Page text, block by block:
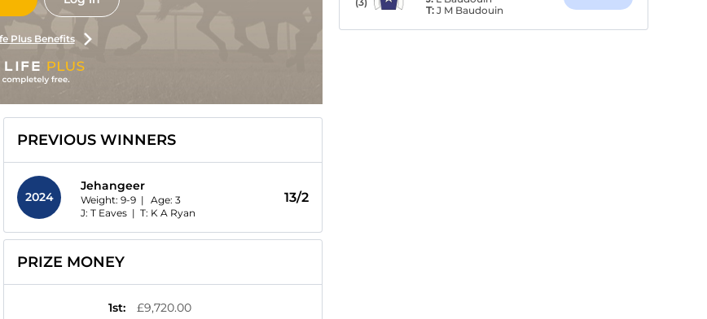
Plus Benefits
PREVIOUS WINNERS
2024
Jehangeer
Weight: 9-9 | Age: 3
J: T Eaves | T: K A Ryan
13/2
PRIZE MONEY
1st:
£9,720.00
T: J M Baudouin